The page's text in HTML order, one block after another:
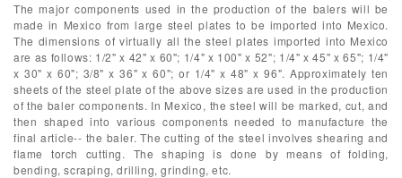
The major components used in the production of the balers will be
made in Mexico from large steel plates to be imported into Mexico.
The dimensions of virtually all the steel plates imported into Mexico
are as follows: 1/2" x 42" x 60"; 1/4" x 100" x 52"; 1/4" x 45" x 65"; 1/4"
x 30" x 60"; 3/8" x 36" x 60"; or 1/4" x 48" x 96". Approximately ten
sheets of the steel plate of the above sizes are used in the production
of the baler components. In Mexico, the steel will be marked, cut, and
then shaped into various components needed to manufacture the
final article-- the baler. The cutting of the steel involves shearing and
flame torch cutting. The shaping is done by means of folding,
bending, scraping, drilling, grinding, etc.